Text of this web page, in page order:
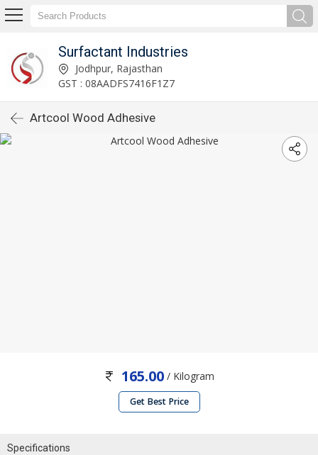
Surfactant Industries
Jodhpur, Rajasthan
GST : 08AADFS7416F1Z7
Artcool Wood Adhesive
165.00/ Kilogram
Get Best Price
Specifications